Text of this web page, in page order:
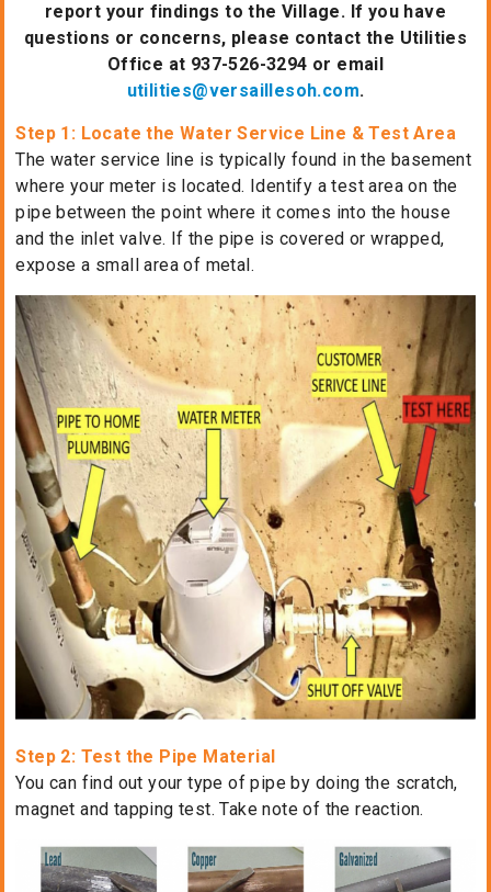
report your findings to the Village. If you have
questions or concerns, please contact the Utilities
Office at 937-526-3294 or email
utilities@versaillesoh.com.
Step 1: Locate the Water Service Line & Test Area
The water service line is typically found in the basement
where your meter is located. Identify a test area on the
pipe between the point where it comes into the house
and the inlet valve. If the pipe is covered or wrapped,
expose a small area of metal.
Step 2: Test the Pipe Material
You can find out your type of pipe by doing the scratch,
magnet and tapping test. Take note of the reaction.